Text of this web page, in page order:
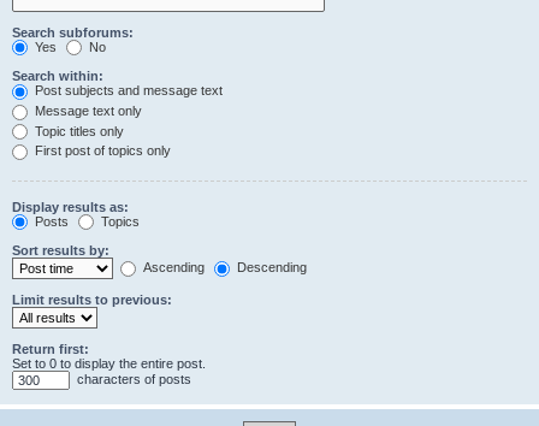
Search subforums:
Yes
No
Search within:
Post subjects and message text
Message text only
Topic titles only
First post of topics only
Display results as:
Posts
Topics
Sort results by:
Ascending
Descending
Limit results to previous:
Return first:
Set to 0 to display the entire post.
characters of posts